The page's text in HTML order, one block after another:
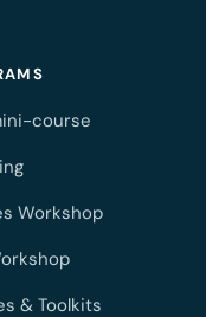
course
Workshop
& Toolkits